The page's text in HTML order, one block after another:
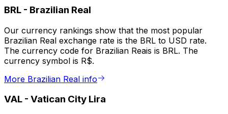
BRL - Brazilian Real
Our currency rankings show that the most popular
Brazilian Real exchange rate is the BRL to USD rate.
The currency code for Brazilian Reais is BRL. The
currency symbol is R$.
More Brazilian Real info
VAL - Vatican City Lira